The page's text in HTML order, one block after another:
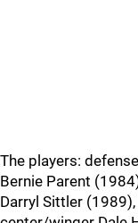
The players:
Bernie Parent
Darryl Sittler